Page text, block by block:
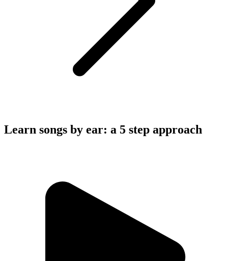
Learn songs by ear: a 5 step approach